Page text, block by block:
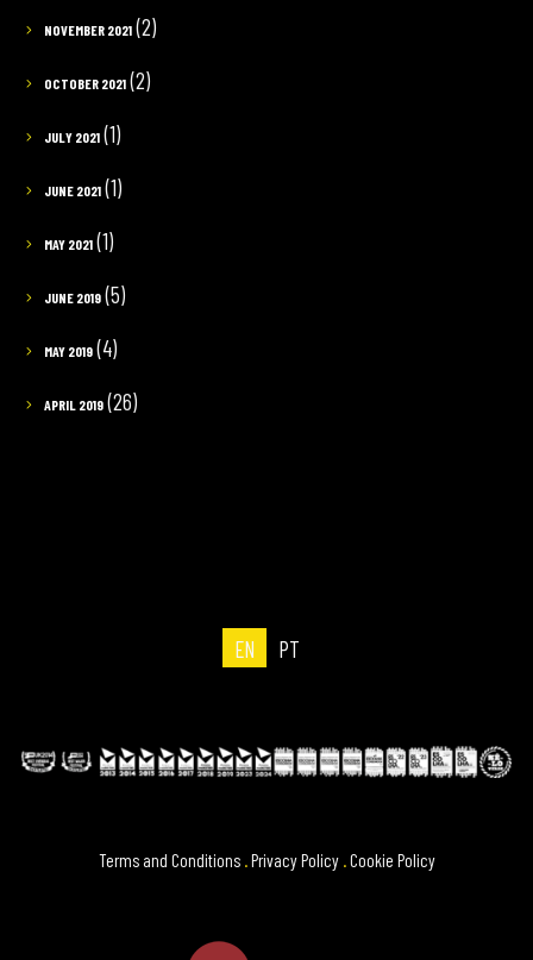
NOVEMBER 2021(2)
OCTOBER 2021(2)
JULY 2021(1)
JUNE 2021(1)
MAY 2021(1)
JUNE 2019(5)
MAY 2019(4)
APRIL 2019(26)
EN PT
Terms and Conditions .Privacy Policy .Cookie Policy